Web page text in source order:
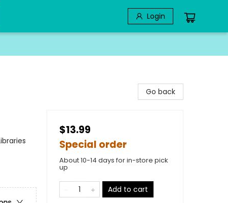
Login
Go back
$13.99
Special order
About 10-14 days for in-store pick
up
Add to cart